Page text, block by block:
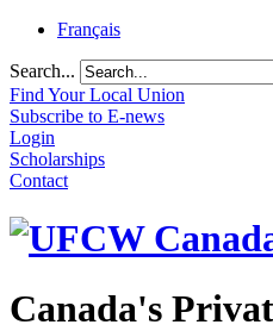
Français
Search...
Find Your Local Union
Subscribe to E-news
Login
Scholarships
Contact
Canada's